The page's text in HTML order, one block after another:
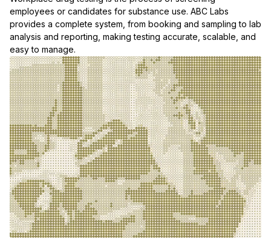
employees or candidates for substance use. ABC Labs
provides a complete system, from booking and sampling to lab
analysis and reporting, making testing accurate, scalable, and
easy to manage.